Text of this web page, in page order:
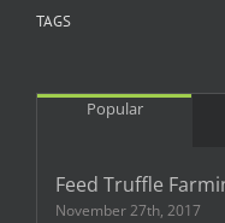
TAGS
Popular
Feed Truffle
November 27th, 2017